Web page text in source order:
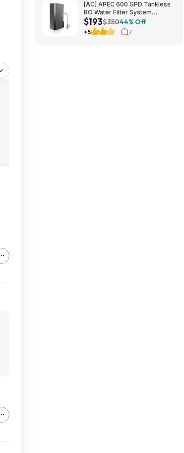
[AC] APEC 600 GPD Tankless
RO Water Filter System
$192.77
$193$35044% Off
+5 7